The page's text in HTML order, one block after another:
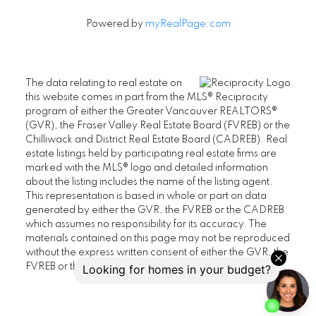
Powered by myRealPage.com
The data relating to real estate on
this website comes in part from the MLS® Reciprocity
program of either the Greater Vancouver REALTORS®
(GVR), the Fraser Valley Real Estate Board (FVREB) or the
Chilliwack and District Real Estate Board (CADREB). Real
estate listings held by participating real estate firms are
marked with the MLS® logo and detailed information
about the listing includes the name of the listing agent.
This representation is based in whole or part on data
generated by either the GVR, the FVREB or the CADREB
which assumes no responsibility for its accuracy. The
materials contained on this page may not be reproduced
without the express written consent of either the GVR, the
FVREB or the CADREB.